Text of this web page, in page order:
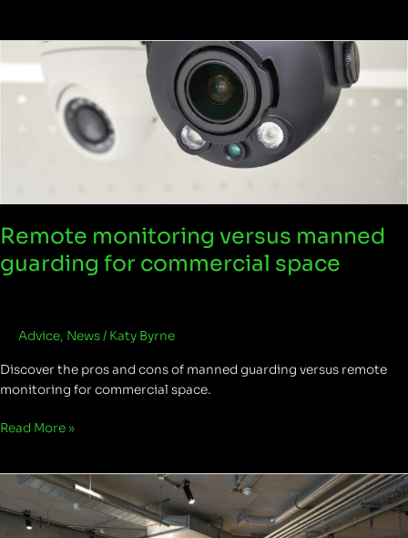
Remote monitoring versus manned
guarding for commercial space
Advice, News/ Katy Byrne
Discover the pros and cons of manned guarding versus remote
monitoring for commercial space.
Remote
Read More »
The
Stanley
Building